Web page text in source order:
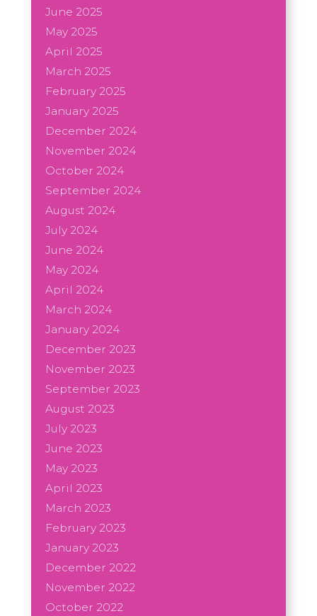
June 2025
May 2025
April 2025
March 2025
February 2025
January 2025
December 2024
November 2024
October 2024
September 2024
August 2024
July 2024
June 2024
May 2024
April 2024
March 2024
January 2024
December 2023
November 2023
September 2023
August 2023
July 2023
June 2023
May 2023
April 2023
March 2023
February 2023
January 2023
December 2022
November 2022
October 2022